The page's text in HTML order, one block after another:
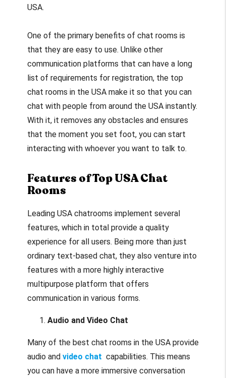
USA.
One of the primary benefits of chat rooms is
that they are easy to use. Unlike other
communication platforms that can have a long
list of requirements for registration, the top
chat rooms in the USA make it so that you can
chat with people from around the USA instantly.
With it, it removes any obstacles and ensures
that the moment you set foot, you can start
interacting with whoever you want to talk to.
Features of Top USA Chat
Rooms
Leading USA chatrooms implement several
features, which in total provide a quality
experience for all users. Being more than just
ordinary text-based chat, they also venture into
features with a more highly interactive
multipurpose platform that offers
communication in various forms.
Audio and Video Chat
Many of the best chat rooms in the USA provide
audio and video chat capabilities. This means
you can have a more immersive conversation